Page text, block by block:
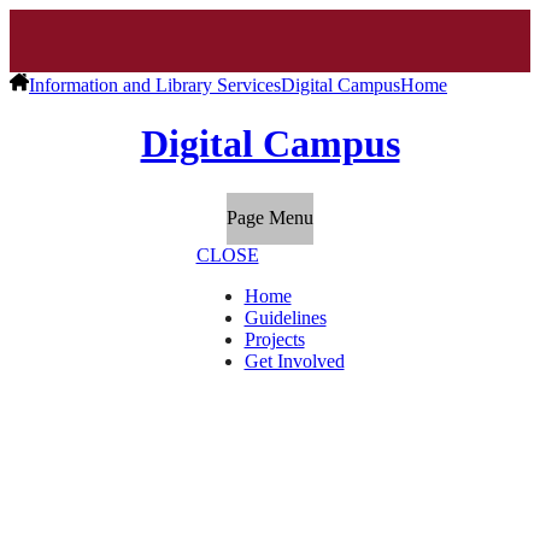
Information and Library ServicesDigital CampusHome
Digital Campus
Page Menu
CLOSE
Home
Guidelines
Projects
Get Involved